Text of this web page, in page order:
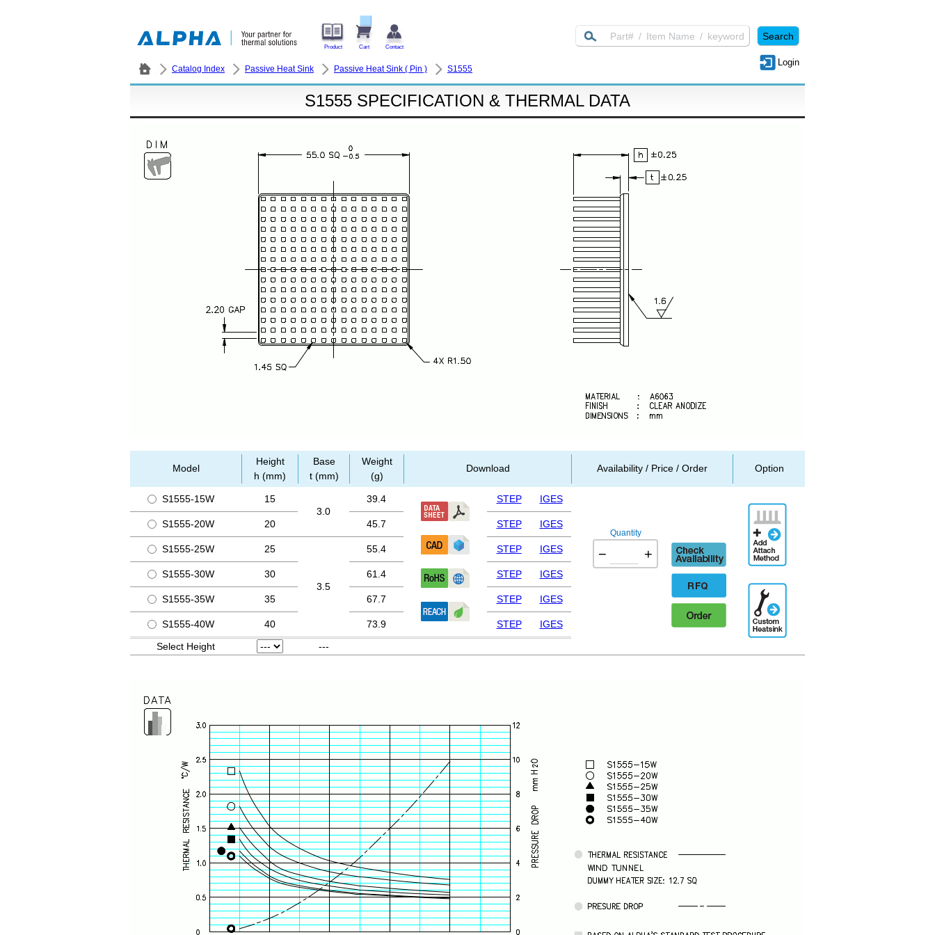
Product Cart Contact
Login
Catalog Index Passive Heat Sink Passive Heat Sink ( Pin ) S1555
S1555 SPECIFICATION & THERMAL DATA
Model
Height
h (mm)
Base
t (mm)
Weight
(g)
Download Availability / Price / Order Option
S1555-15W
15
3.0
39.4 STEP IGES
Quantity
− +
Check
availability
RFQ
Order
Add
Attachment
Method
Additional
Engineering
Designation
S1555-20W 20 45.7 STEP IGES
S1555-25W 25
3.5
55.4 STEP IGES
S1555-30W 30 61.4 STEP IGES
S1555-35W 35 67.7 STEP IGES
S1555-40W 40 73.9 STEP
IGES
Select Height
---